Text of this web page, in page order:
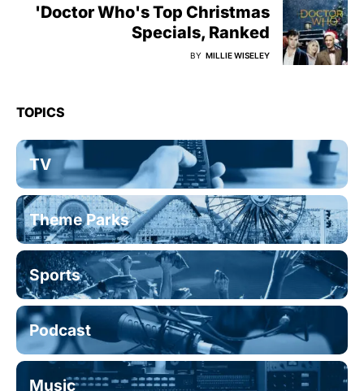
'Doctor Who's Top Christmas
Specials, Ranked
BY MILLIE WISELEY
TOPICS
TV
Theme Parks
Sports
Podcast
Music